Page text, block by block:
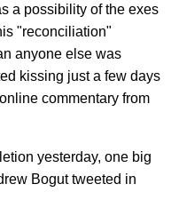
a possibility of the exes
"reconciliation"
anyone else was
kissing just a few days
commentary from
yesterday, one big
Bogut tweeted in